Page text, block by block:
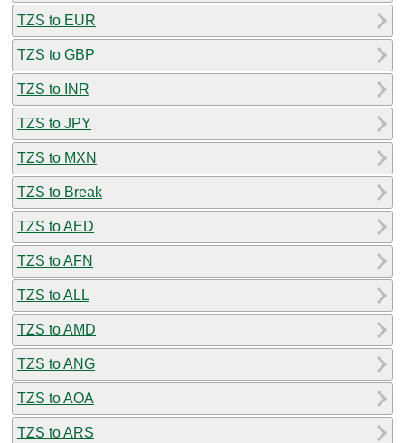
TZS to EUR
TZS to GBP
TZS to INR
TZS to JPY
TZS to MXN
TZS to Break
TZS to AED
TZS to AFN
TZS to ALL
TZS to AMD
TZS to ANG
TZS to AOA
TZS to ARS